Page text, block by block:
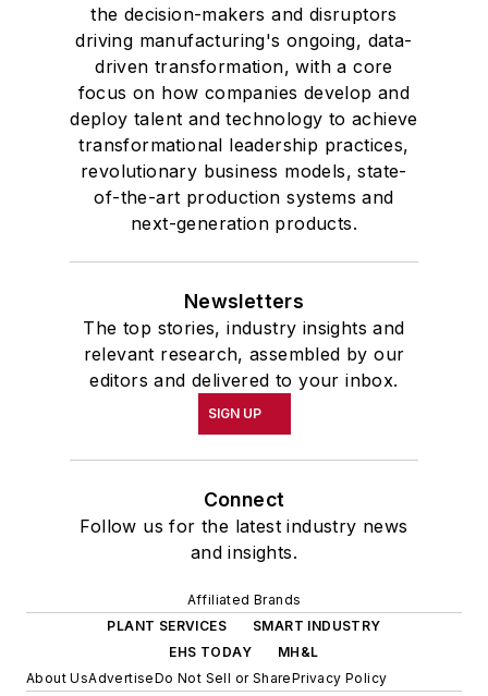
the decision-makers and disruptors
driving manufacturing's ongoing, data-
driven transformation, with a core
focus on how companies develop and
deploy talent and technology to achieve
transformational leadership practices,
revolutionary business models, state-
of-the-art production systems and
next-generation products.
Newsletters
The top stories, industry insights and
relevant research, assembled by our
editors and delivered to your inbox.
SIGN UP
Connect
Follow us for the latest industry news
and insights.
Affiliated Brands
PLANT SERVICES
SMART INDUSTRY
EHS TODAY
MH&L
About UsAdvertiseDo Not Sell or SharePrivacy Policy